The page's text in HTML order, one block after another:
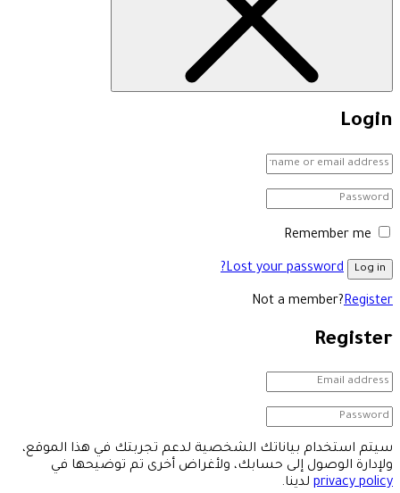
Login
Remember me
Log in
Lost your password?
Not a member?Register
Register
سيتم استخدام بياناتك الشخصية لدعم تجربتك في هذا الموقع،
ولإدارة الوصول إلى حسابك، ولأغراض أخرى تم توضيحها في
privacy policy لدينا.